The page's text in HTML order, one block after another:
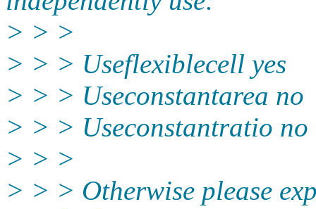
> > >
> > > Useflexiblecell yes
> > > Useconstantarea no
> > > Useconstantratio no
> > >
> > > Otherwise please